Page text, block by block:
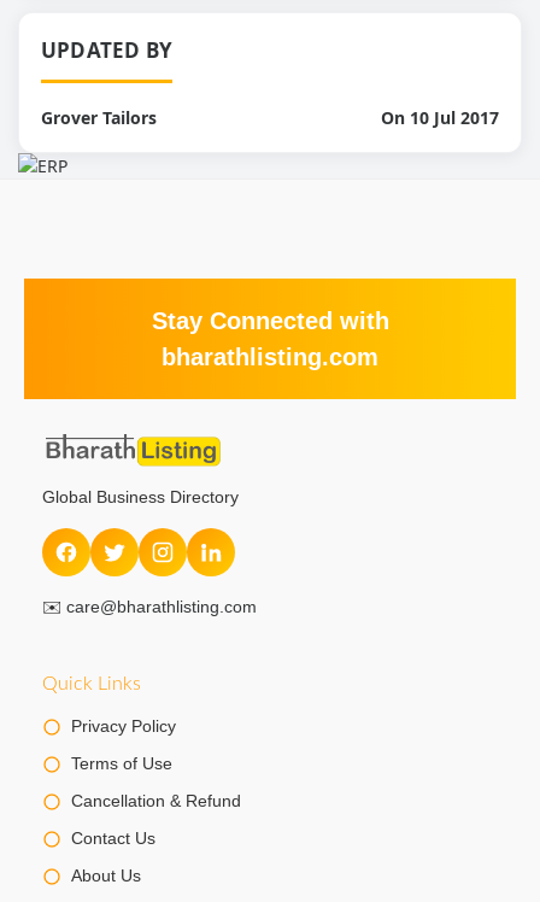
UPDATED BY
Grover Tailors On 10 Jul 2017
Stay Connected with
bharathlisting.com
Global Business Directory
✉️ care@bharathlisting.com
Quick Links
Privacy Policy
Terms of Use
Cancellation & Refund
Contact Us
About Us